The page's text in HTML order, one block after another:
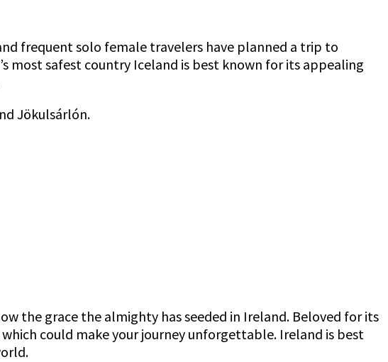
frequent solo female travelers have planned a trip to
most safest country Iceland is best known for its appealing
Jökulsárlón.
the grace the almighty has seeded in Ireland. Beloved for its
could make your journey unforgettable. Ireland is best